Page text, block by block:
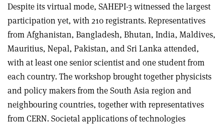
Despite its virtual mode, SAHEPI-3 witnessed the largest
participation yet, with 210 registrants. Representatives
from Afghanistan, Bangladesh, Bhutan, India, Maldives,
Mauritius, Nepal, Pakistan, and Sri Lanka attended,
with at least one senior scientist and one student from
each country. The workshop brought together physicists
and policy makers from the South Asia region and
neighbouring countries, together with representatives
from CERN. Societal applications of technologies